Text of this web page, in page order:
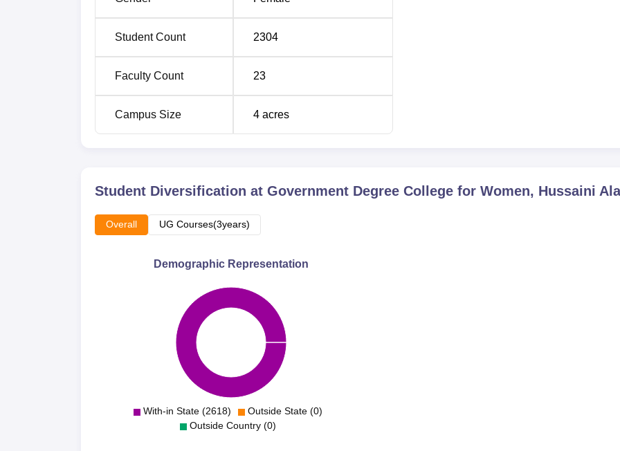
M.Sc Microbiology
All the students entering the Government Degree College for Women, Hussaini Alam, are admitted
their performance and aptitude.
Student Count 2304
Faculty Count 23
Campus Size 4 acres
Student Diversification at Government Degree College for Women, Hussaini
Overall UG Courses(3years)
Demographic Representation
With-in State (2618)
Outside State (0)
Outside Country (0)